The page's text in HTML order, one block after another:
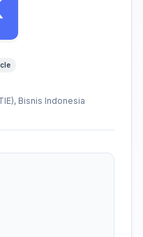
Bisnis Indonesia